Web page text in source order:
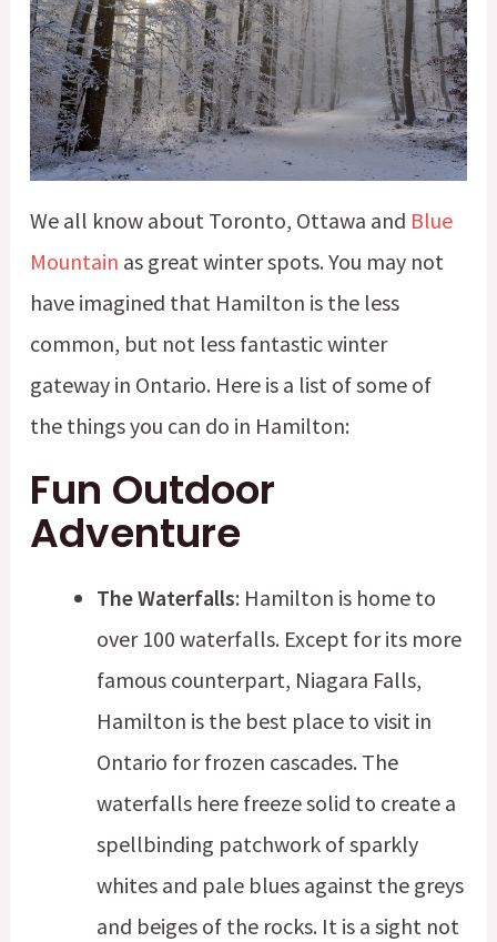
We all know about Toronto, Ottawa and Blue
Mountain as great winter spots. You may not
have imagined that Hamilton is the less
common, but not less fantastic winter
gateway in Ontario. Here is a list of some of
the things you can do in Hamilton:
Fun Outdoor
Adventure
The Waterfalls: Hamilton is home to
over 100 waterfalls. Except for its more
famous counterpart, Niagara Falls,
Hamilton is the best place to visit in
Ontario for frozen cascades. The
waterfalls here freeze solid to create a
spellbinding patchwork of sparkly
whites and pale blues against the greys
and beiges of the rocks. It is a sight not